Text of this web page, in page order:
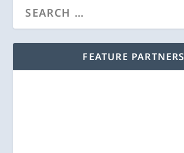
FEATURE PARTNERS